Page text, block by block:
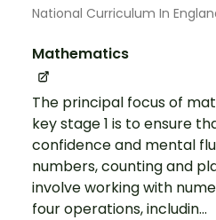
National Curriculum In
Mathematics
The principal focus of
key stage 1 is to ensure
confidence and mental
numbers, counting and
involve working with
four operations, includin...